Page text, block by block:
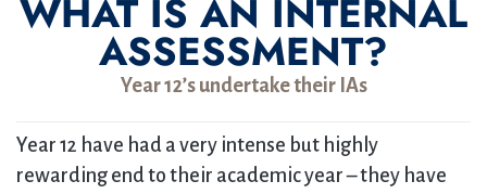
WHAT IS AN INTERNAL
ASSESSMENT?
Year 12’s undertake their IAs
Year 12 have had a very intense but highly
rewarding end to their academic year – they have